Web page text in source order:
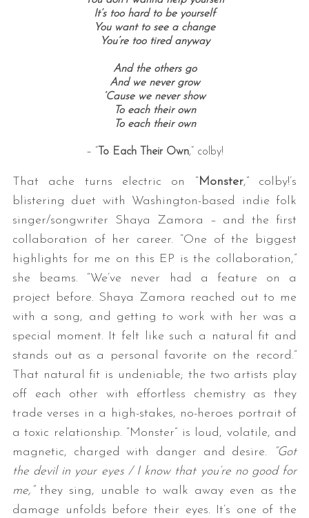
It’s too hard to be yourself
You want to see a change
You’re too tired anyway
And the others go
And we never grow
‘Cause we never show
To each their own
To each their own
– “ To Each Their Own,” colby!
That ache turns electric on “Monster,” colby!’s
blistering duet with Washington-based indie folk
singer/songwriter Shaya Zamora – and the first
collaboration of her career. “One of the biggest
highlights for me on this EP is the collaboration,”
she beams. “We’ve never had a feature on a
project before. Shaya Zamora reached out to me
with a song, and getting to work with her was a
special moment. It felt like such a natural fit and
stands out as a personal favorite on the record.”
That natural fit is undeniable; the two artists play
off each other with effortless chemistry as they
trade verses in a high-stakes, no-heroes portrait of
a toxic relationship. “Monster” is loud, volatile, and
magnetic, charged with danger and desire.
“Got
the devil in your eyes / I know that you’re no good for
me,”they sing, unable to walk away even as the
damage unfolds before their eyes. It’s one of the